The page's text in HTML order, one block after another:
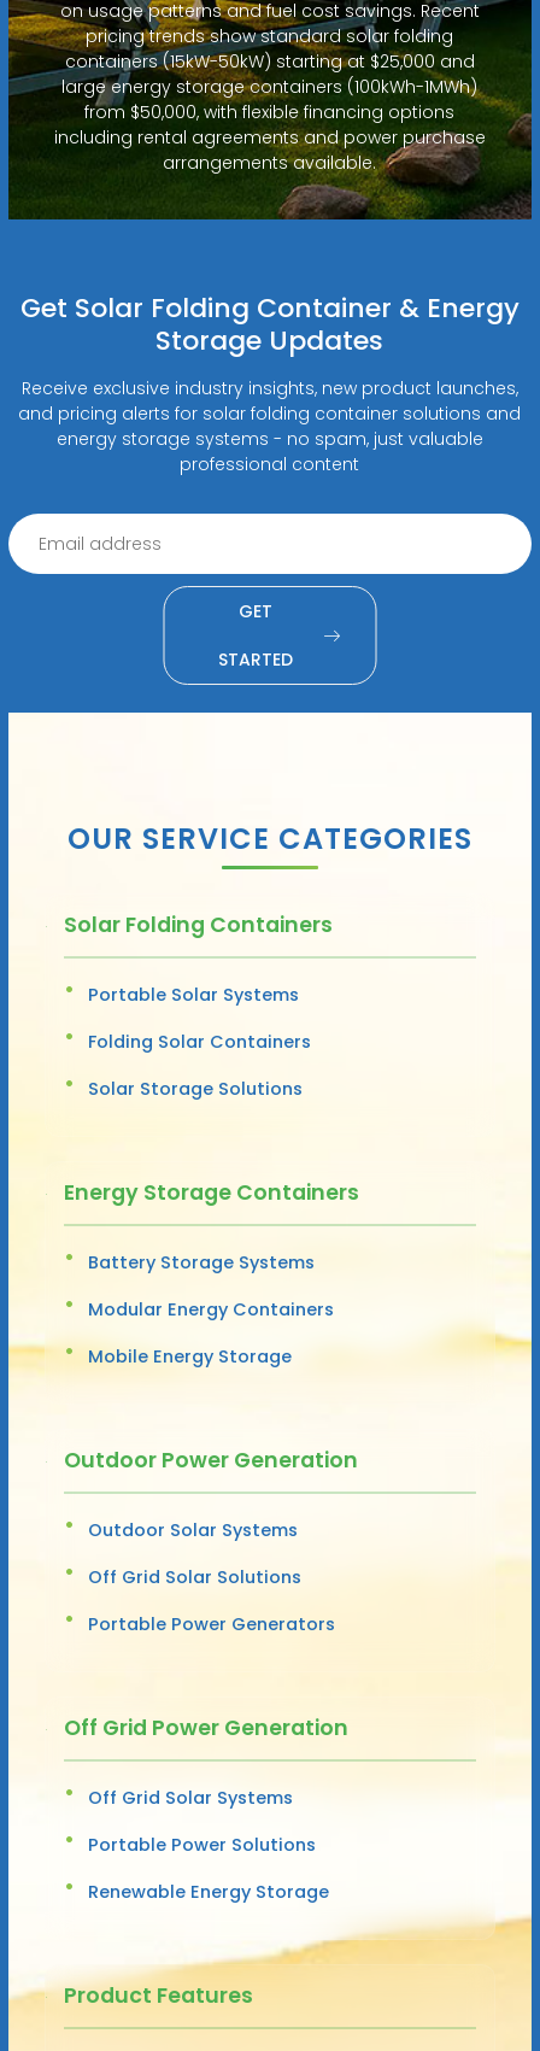
on usage patterns and fuel cost savings. Recent
pricing trends show standard solar folding
containers (15kW-50kW) starting at $25,000 and
large energy storage containers (100kWh-1MWh)
from $50,000, with flexible financing options
including rental agreements and power purchase
arrangements available.
Get Solar Folding Container & Energy
Storage Updates
Receive exclusive industry insights, new product launches,
and pricing alerts for solar folding container solutions and
energy storage systems - no spam, just valuable
professional content
GET
STARTED
OUR SERVICE CATEGORIES
Solar Folding Containers
Portable Solar Systems
Folding Solar Containers
Solar Storage Solutions
Energy Storage Containers
Battery Storage Systems
Modular Energy Containers
Mobile Energy Storage
Outdoor Power Generation
Outdoor Solar Systems
Off Grid Solar Solutions
Portable Power Generators
Off Grid Power Generation
Off Grid Solar Systems
Portable Power Solutions
Renewable Energy Storage
Product Features